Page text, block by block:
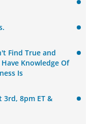
Find True and
Knowledge Of
Is
3rd, 8pm ET &